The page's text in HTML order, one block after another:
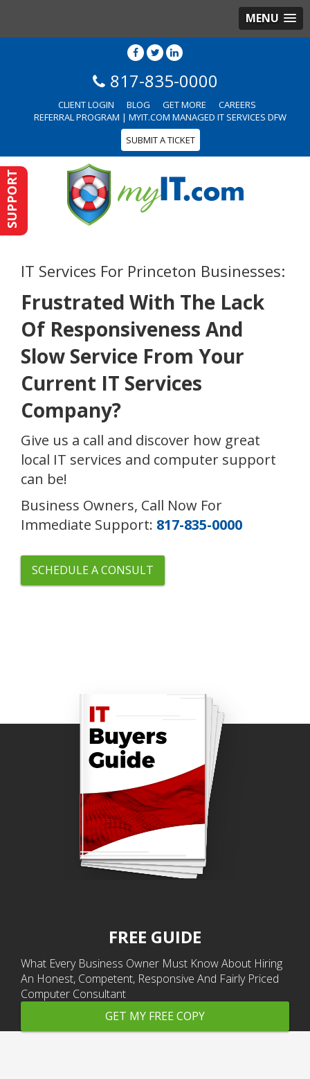
MENU
SUPPORT
817-835-0000
CLIENT LOGIN BLOG GET MORE
CAREERS
REFERRAL PROGRAM | MYIT.COM MANAGED IT SERVICES DFW
SUBMIT A TICKET
IT Services For Princeton Businesses:
Frustrated With The Lack
Of Responsiveness And
Slow Service From Your
Current IT Services
Company?
Give us a call and discover how great
local IT services and computer support
can be!
Business Owners, Call Now For
Immediate Support: 817-835-0000
SCHEDULE A CONSULT
FREE GUIDE
What Every Business Owner Must Know About Hiring
An Honest, Competent, Responsive And Fairly Priced
Computer Consultant
GET MY FREE COPY